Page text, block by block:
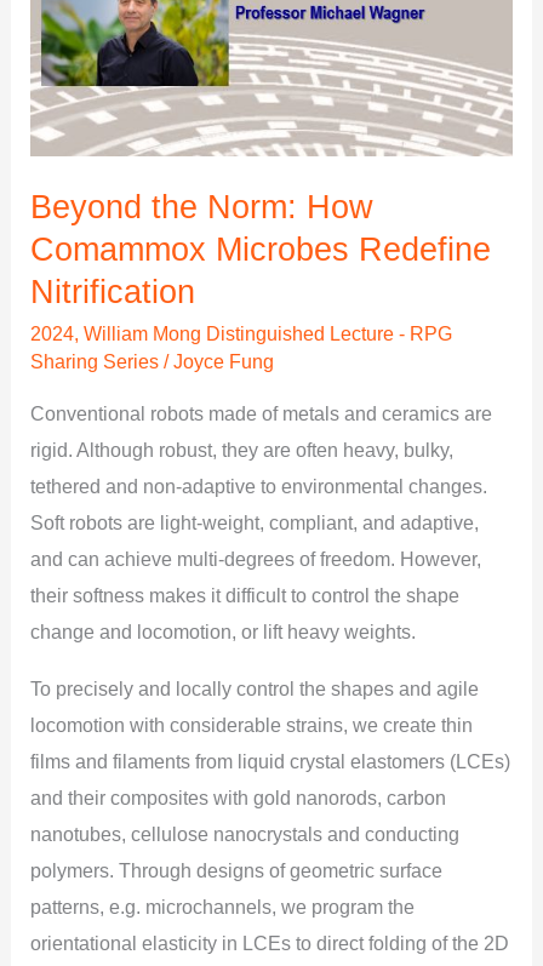
Beyond the Norm: How
Comammox Microbes Redefine
Nitrification
2024,William Mong Distinguished Lecture - RPG
Sharing Series /Joyce Fung
Conventional robots made of metals and ceramics are
rigid. Although robust, they are often heavy, bulky,
tethered and non-adaptive to environmental changes.
Soft robots are light-weight, compliant, and adaptive,
and can achieve multi-degrees of freedom. However,
their softness makes it difficult to control the shape
change and locomotion, or lift heavy weights.
To precisely and locally control the shapes and agile
locomotion with considerable strains, we create thin
films and filaments from liquid crystal elastomers (LCEs)
and their composites with gold nanorods, carbon
nanotubes, cellulose nanocrystals and conducting
polymers. Through designs of geometric surface
patterns, e.g. microchannels, we program the
orientational elasticity in LCEs to direct folding of the 2D
Norm:
How
Comammox
Microbes
Nitrification